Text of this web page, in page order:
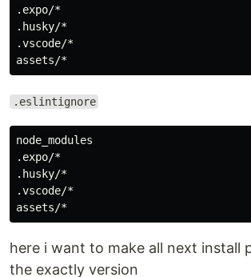
.expo/*
.husky/*
.vscode/*
.eslintignore
node_modules
.expo/*
.husky/*
.vscode/*
here i want to make all next install
the exactly version